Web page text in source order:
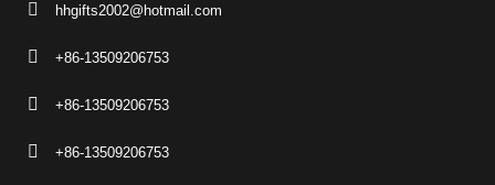
hhgifts2002@hotmail.com
+86-13509206753
+86-13509206753
+86-13509206753